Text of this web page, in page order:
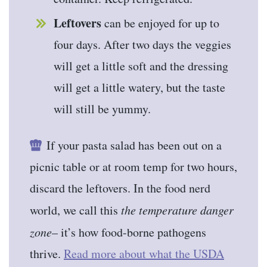
Leftoverscan be enjoyed for up to
four days. After two days the veggies
will get a little soft and the dressing
will get a little watery, but the taste
will still be yummy.
If your pasta salad has been out on a
picnic table or at room temp for two hours,
discard the leftovers. In the food nerd
world, we call this the temperature danger
zone– it’s how food-borne pathogens
thrive. Read more about what the USDA